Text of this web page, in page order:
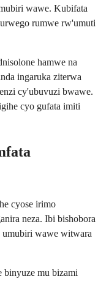
wawe. Kubifata
rumwe rw'umuti
hamwe na
ingaruka ziterwa
cy'ubuvuzi bwawe.
cyo gufata imiti
cyose irimo
neza. Ibi bishobora
umubiri wawe witwara
binyuze mu bizami